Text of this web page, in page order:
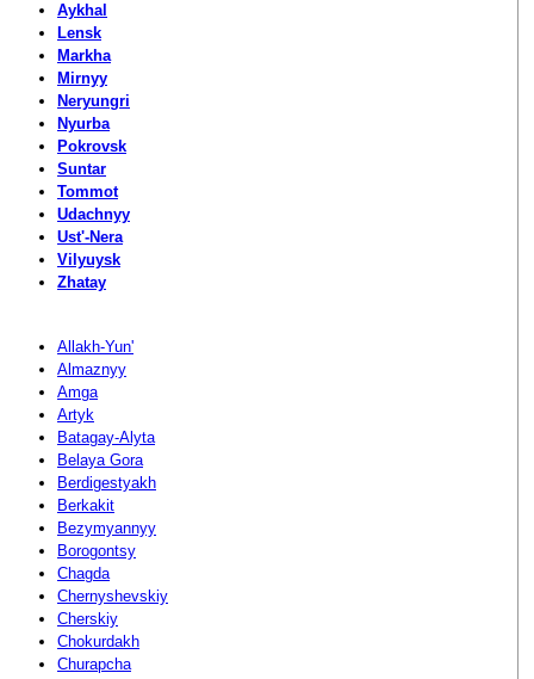
Aykhal
Lensk
Markha
Mirnyy
Neryungri
Nyurba
Pokrovsk
Suntar
Tommot
Udachnyy
Ust'-Nera
Vilyuysk
Zhatay
Allakh-Yun'
Almaznyy
Amga
Artyk
Batagay-Alyta
Belaya Gora
Berdigestyakh
Berkakit
Bezymyannyy
Borogontsy
Chagda
Chernyshevskiy
Cherskiy
Chokurdakh
Churapcha